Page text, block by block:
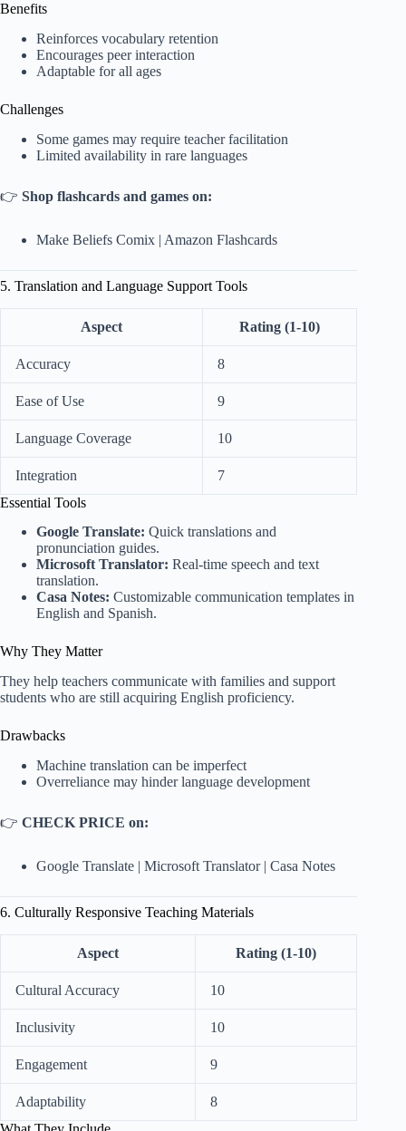
Benefits
Reinforces vocabulary retention
Encourages peer interaction
Adaptable for all ages
Challenges
Some games may require teacher facilitation
Limited availability in rare languages
👉 Shop flashcards and games on:
Make Beliefs Comix | Amazon Flashcards
5. Translation and Language Support Tools
Aspect Rating (1-10)
Accuracy 8
Ease of Use 9
Language Coverage 10
Integration
7
Essential Tools
Google Translate: Quick translations and
pronunciation guides.
Microsoft Translator: Real-time speech and text
translation.
Casa Notes: Customizable communication templates in
English and Spanish.
Why They Matter
They help teachers communicate with families and support
students who are still acquiring English proficiency.
Drawbacks
Machine translation can be imperfect
Overreliance may hinder language development
👉 CHECK PRICE on:
Google Translate | Microsoft Translator| Casa Notes
6. Culturally Responsive Teaching Materials
Aspect Rating (1-10)
Cultural Accuracy 10
Inclusivity 10
Engagement 9
Adaptability
8